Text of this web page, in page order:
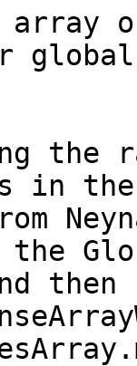
the
in the
the
then